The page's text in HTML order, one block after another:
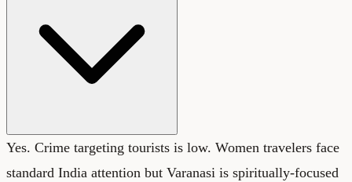
Yes. Crime targeting tourists is low. Women travelers face
standard India attention but Varanasi is spiritually-focused